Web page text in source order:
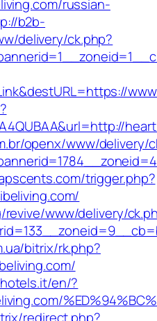
russian-
b2b-
delivery/ck.php?
openx/www/delivery/
trigger.php?
revive/www/delivery/
bitrix/rk.php?
en/?